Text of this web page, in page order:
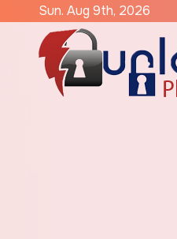
content
Sun. Aug 9th, 2026